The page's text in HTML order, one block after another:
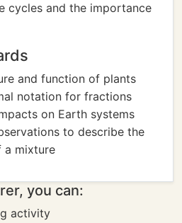
cycles and the importance
and function of plants
notation for fractions
on Earth systems
to describe the
a mixture
you can:
activity